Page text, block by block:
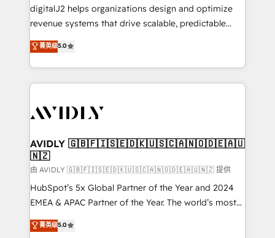
digitalJ2 helps organizations design and optimize
revenue systems that drive scalable, predictable
growth. As a triple-accredited HubSpot Solutions
Partner, we specialize in both strategic RevOps
planning and hands-on technical execution - building
the operational foundation companies need to
Healthcare - Financial Services - Managed IT (MSP) -
we help: ✔️ Full HubSpot implementations and portal
optimization ✔️ Data migrations, CRM architecture,
and reporting foundations ✔️ Custom integrations
and workflow automation ✔️ User adoption
programs, training, and enablement Through project-
partnerships, we guide organizations through the
菁英级5.0
AVIDLY 🇬🇧🇫🇮🇸🇪🇩🇰🇺🇸🇨🇦🇳🇴🇩🇪🇦🇺
🇳🇿
由 AVIDLY 🇬🇧🇫🇮🇸🇪🇩🇰🇺🇸🇨🇦🇳🇴🇩🇪🇦🇺🇳🇿 提供
HubSpot’s 5x Global Partner of the Year and 2024
EMEA & APAC Partner of the Year. The world’s most
experienced and fully accredited HubSpot Solutions
Partner. 🚀 With 2,750+ HubSpot projects delivered
菁英级5.0